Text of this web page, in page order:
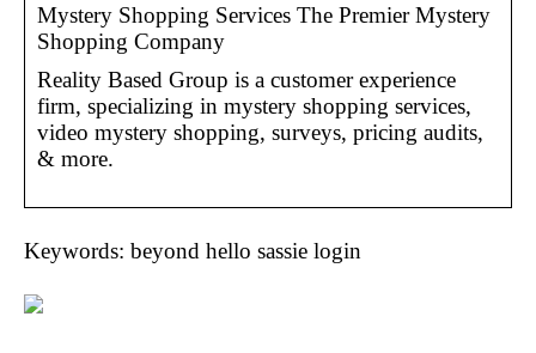
Mystery Shopping Services The Premier Mystery
Shopping Company
Reality Based Group is a customer experience
firm, specializing in mystery shopping services,
video mystery shopping, surveys, pricing audits,
& more.
Keywords: beyond hello sassie login